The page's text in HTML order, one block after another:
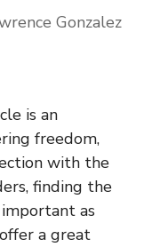
Gonzalez
is an
freedom,
with the
finding the
as
a great